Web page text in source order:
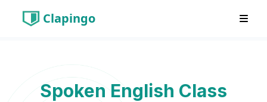
Clapingo
Spoken English Class